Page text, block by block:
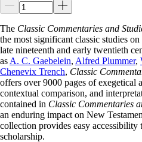
The Classic Commentaries and
the most significant classic studies
late nineteenth and early twentieth
as A. C. Gaebelein, Alfred Plummer,
Chenevix Trench, Classic
offers over 9000 pages of exegetical
contextual comparison, and
contained in Classic Commentaries
an enduring impact on New
collection provides easy
scholarship.